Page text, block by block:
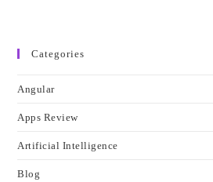
Categories
Angular
Apps Review
Artificial Intelligence
Blog